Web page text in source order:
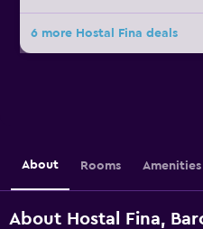
6 more Hostal Fina deals
About Rooms Amenities
About Hostal Fina,